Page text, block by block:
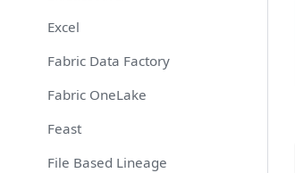
Excel
Fabric Data Factory
Fabric OneLake
Feast
File Based Lineage